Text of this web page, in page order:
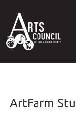
ArtFarm